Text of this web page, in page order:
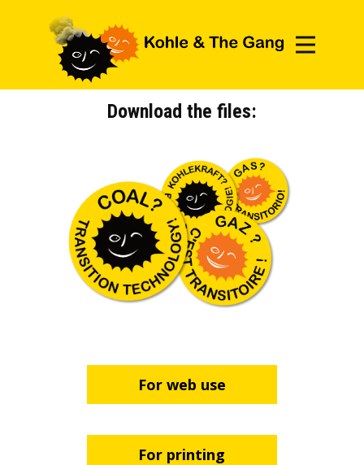
DOWNLOAD
HOW-TO PRINT?
Download the files:
For web use
For printing